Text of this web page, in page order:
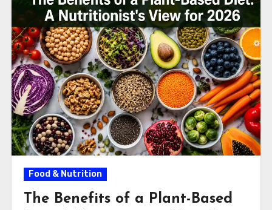
Food & Nutrition
The Benefits of a Plant-Based